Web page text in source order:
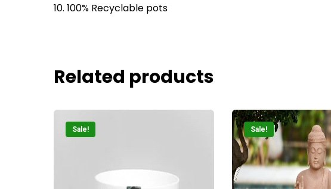
10. 100% Recyclable pots
Related products
Sale! Sale!